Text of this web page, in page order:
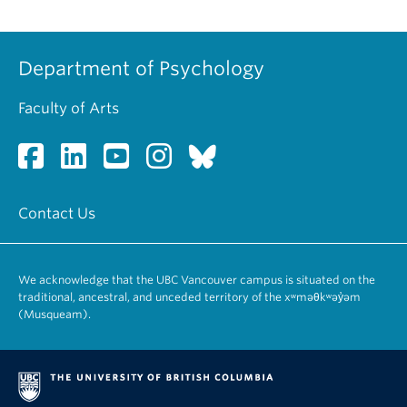
Department of Psychology
Faculty of Arts
Contact Us
We acknowledge that the UBC Vancouver campus is situated on the
traditional, ancestral, and unceded territory of the xʷməθkʷəy̓əm
(Musqueam).